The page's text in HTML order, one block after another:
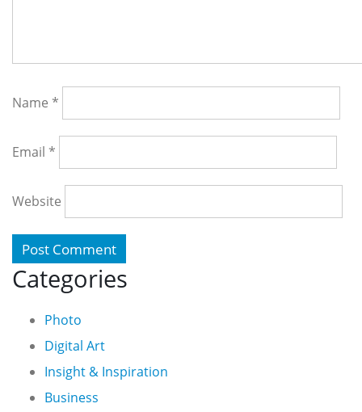
Name *
Email *
Website
Categories
Photo
Digital Art
Insight & Inspiration
Business